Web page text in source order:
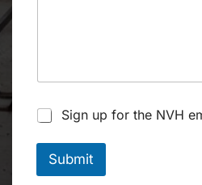
S
a
u
Sign up for the NVH
Submit